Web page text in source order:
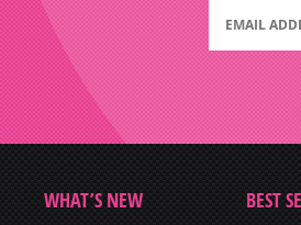
WHAT’S NEW BEST